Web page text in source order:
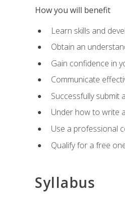
How you will benefit
Learn skills and
Obtain an
Gain confidence in
Communicate
Successfully submit
Under how to write
Use a professional
Qualify for a free
Syllabus